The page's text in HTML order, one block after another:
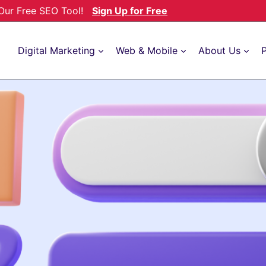
Free SEO Tool! Sign Up for Free
Digital Marketing Web & Mobile About Us